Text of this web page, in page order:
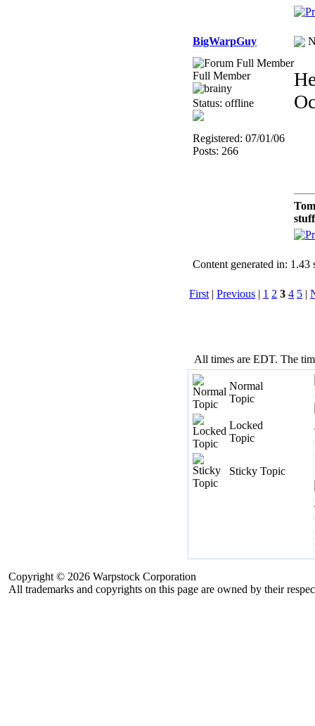
BigWarpGuy
Full Member
Status: offline
Registered: 07/01/06
Posts: 266
Content generated in: 1.43
First | Previous | 1 2 3 4 5 |
All times are EDT. The
Normal
Topic
Locked
Topic
Sticky Topic
Copyright © 2026 Warpstock Corporation
All trademarks and copyrights on this page are owned by their